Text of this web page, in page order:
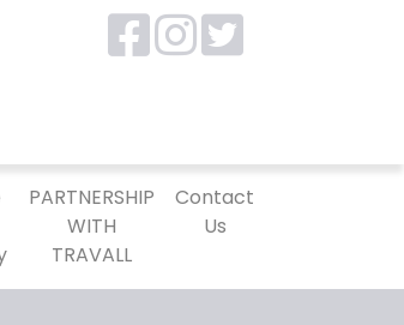
PARTNERSHIP
WITH
TRAVALL
Contact
Us